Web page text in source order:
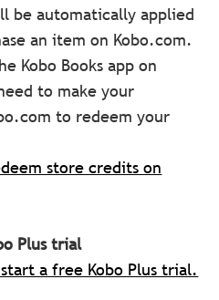
be automatically applied
an item on Kobo.com.
Kobo Books app on
to make your
to redeem your
store credits on
Plus trial
a free Kobo Plus trial.